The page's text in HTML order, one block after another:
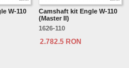
W-110
Camshaft kit Engle W-110
(Master II)
1626-110
2.782.5 RON